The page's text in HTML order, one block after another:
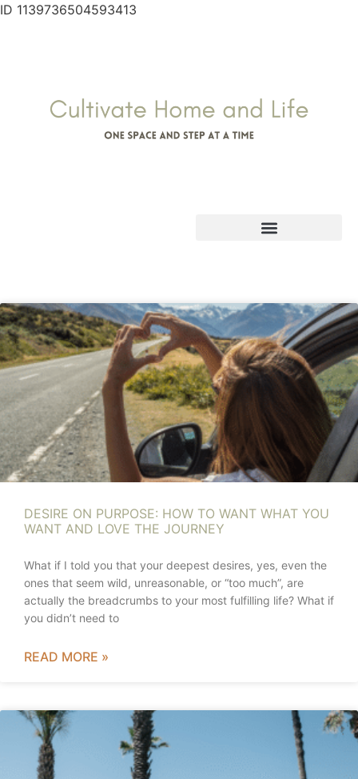
ID 1139736504593413
DESIRE ON PURPOSE: HOW TO WANT WHAT YOU
WANT AND LOVE THE JOURNEY
What if I told you that your deepest desires, yes, even the
ones that seem wild, unreasonable, or “too much”, are
actually the breadcrumbs to your most fulfilling life? What if
you didn’t need to
READ MORE »